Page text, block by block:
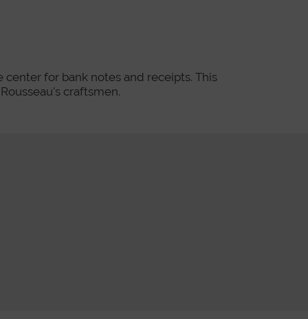
for bank notes and receipts. This
craftsmen.